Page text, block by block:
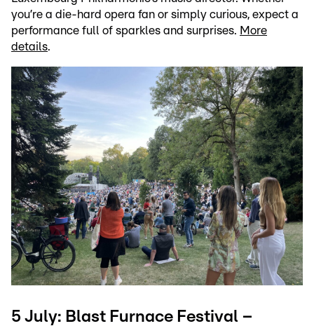
you’re a die-hard opera fan or simply curious, expect a
performance full of sparkles and surprises. More
details.
5 July: Blast Furnace Festival –